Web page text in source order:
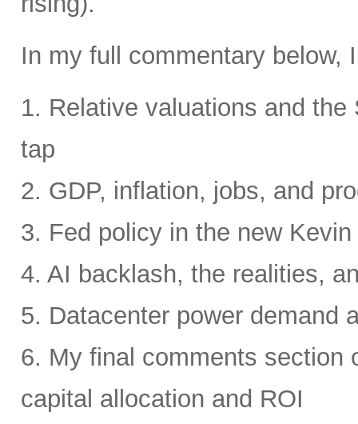
In my full commentary below,
1. Relative valuations and
tap
2. GDP, inflation, jobs, and
3. Fed policy in the new
4. AI backlash, the realities,
5. Datacenter power demand
6. My final comments section
capital allocation and ROI